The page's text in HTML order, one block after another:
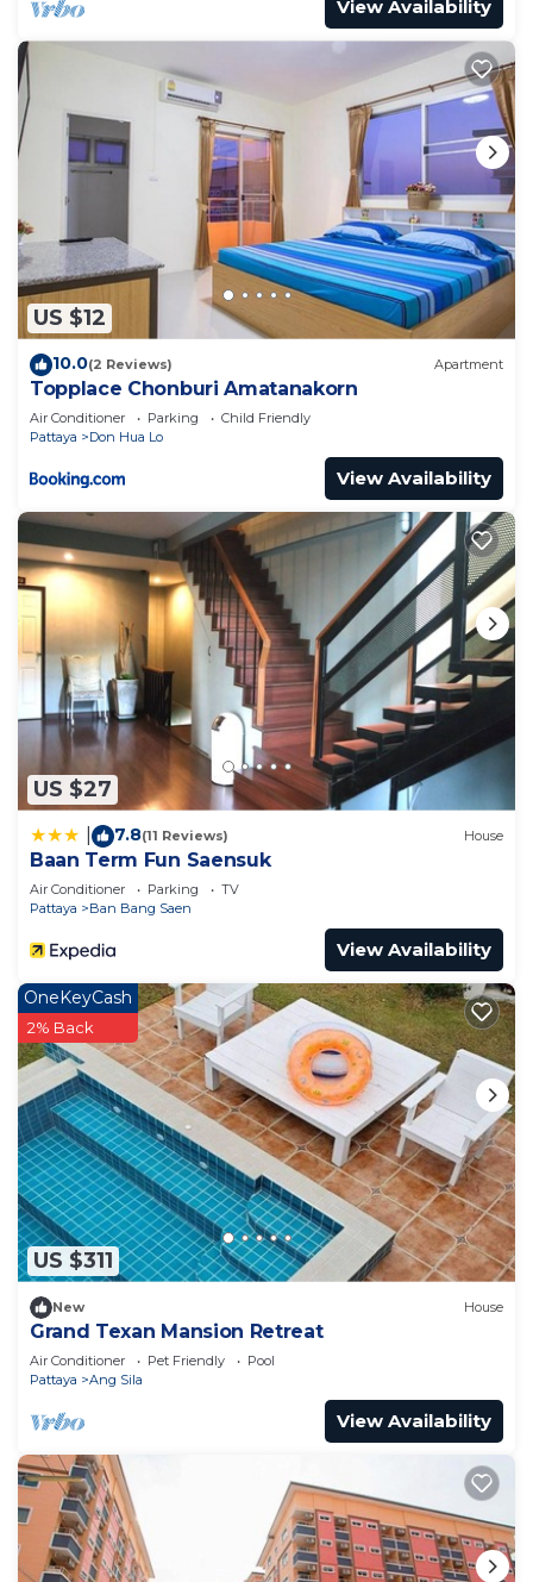
View Availability
US $12
10.0(2 Reviews) Apartment
Topplace Chonburi Amatanakorn
Air Conditioner Parking
Child Friendly
Pattaya
Don Hua Lo
View Availability
US $27
7.8(11 Reviews) House
Baan Term Fun Saensuk
Air Conditioner Parking
TV
Pattaya
Ban Bang Saen
View Availability
US $311
OneKeyCash
2% Back
New House
Grand Texan Mansion Retreat
Air Conditioner Pet Friendly
Pool
Pattaya
Ang Sila
View Availability